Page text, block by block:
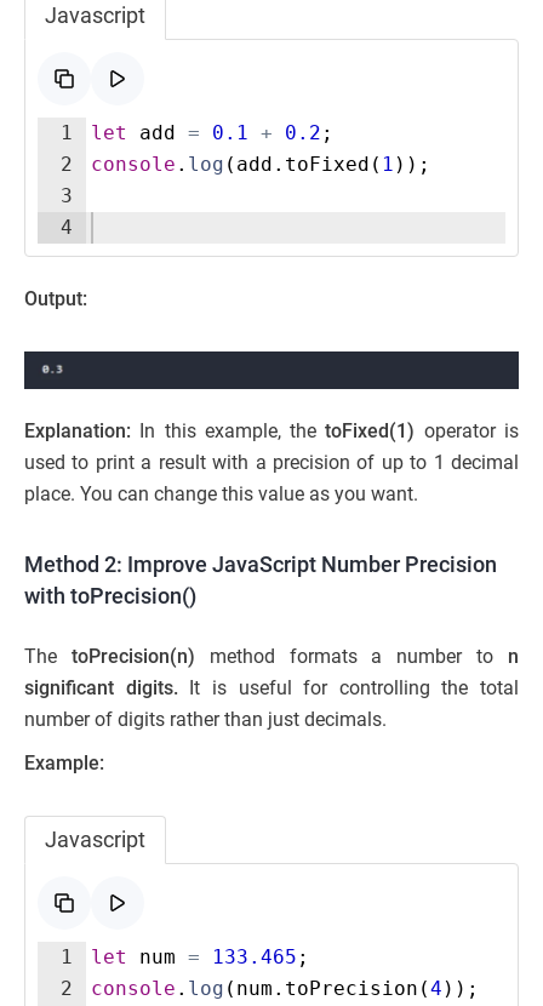
Javascript
1
2
3
4
let add = 0.1 + 0.2 ;
console . log ( add . toFixed ( 1 )) ;
Output:
Explanation: In this example, the toFixed(1) operator is
used to print a result with a precision of up to 1 decimal
place. You can change this value as you want.
Method 2: Improve JavaScript Number Precision
with toPrecision()
The toPrecision(n) method formats a number to n
significant digits.It is useful for controlling the total
number of digits rather than just decimals.
Example:
Javascript
1
2
let num = 133.465 ;
console . log ( num . toPrecision (4 )) ;